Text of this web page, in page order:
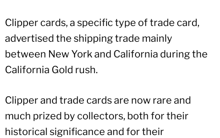
Clipper cards, a specific type of trade card,
advertised the shipping trade mainly
between New York and California during the
California Gold rush.
Clipper and trade cards are now rare and
much prized by collectors, both for their
historical significance and for their